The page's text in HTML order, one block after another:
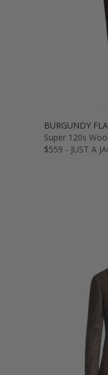
BURGUNDY
Super 120s
$559 - JUST A